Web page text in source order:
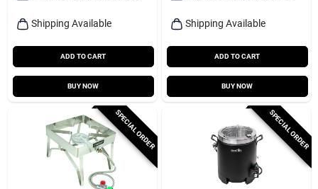
Shipping Available
ADD TO CART
BUY NOW
Shipping Available
ADD TO CART
BUY NOW
SPECIAL ORDER SPECIAL ORDER